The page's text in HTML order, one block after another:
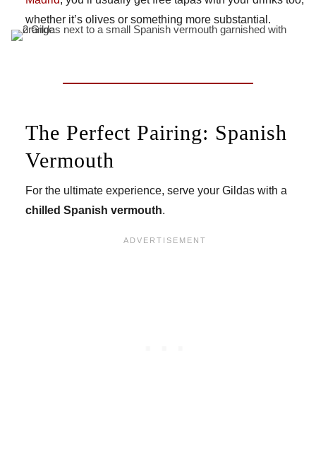
whether it’s olives or something more substantial.
The Perfect Pairing: Spanish
Vermouth
For the ultimate experience, serve your Gildas with a
chilled Spanish vermouth.